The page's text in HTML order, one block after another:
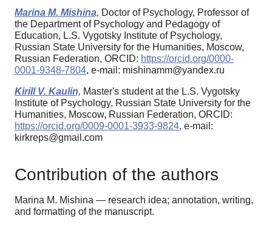
Marina M. Mishina, Doctor of Psychology, Professor of
the Department of Psychology and Pedagogy of
Education, L.S. Vygotsky Institute of Psychology,
Russian State University for the Humanities, Moscow,
Russian Federation, ORCID: https://orcid.org/0000-
0001-9348-7804, e-mail: mishinamm@yandex.ru
Kirill V. Kaulin, Master's student at the L.S. Vygotsky
Institute of Psychology, Russian State University for the
Humanities, Moscow, Russian Federation, ORCID:
https://orcid.org/0009-0001-3933-9824, e-mail:
kirkreps@gmail.com
Contribution of the authors
Marina M. Mishina — research idea; annotation, writing,
and formatting of the manuscript.